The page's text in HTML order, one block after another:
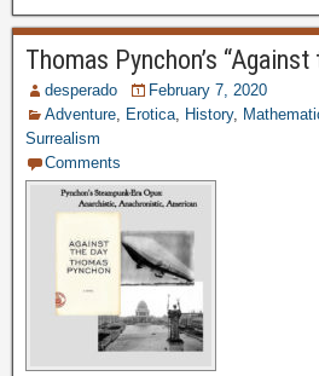
Thomas Pynchon’s “Against
desperado
February 7, 2020
Adventure
Erotica History,
Surrealism
Comments